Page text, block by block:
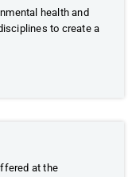
health and
to create a
at the